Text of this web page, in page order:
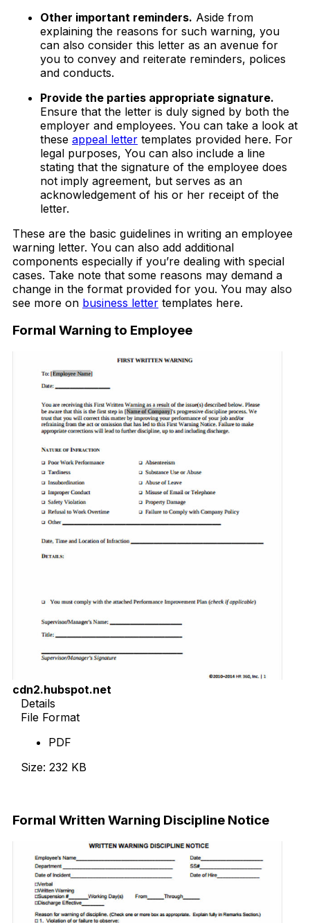
Other important reminders. Aside from
explaining the reasons for such warning, you
can also consider this letter as an avenue for
you to convey and reiterate reminders, polices
and conducts.
Provide the parties appropriate signature.
Ensure that the letter is duly signed by both the
employer and employees. You can take a look at
these appeal letter templates provided here. For
legal purposes, You can also include a line
stating that the signature of the employee does
not imply agreement, but serves as an
acknowledgement of his or her receipt of the
letter.
These are the basic guidelines in writing an employee
warning letter. You can also add additional
components especially if you’re dealing with special
cases. Take note that some reasons may demand a
change in the format provided for you. You may also
see more on business letter templates here.
Formal Warning to Employee
cdn2.hubspot.net
Details
File Format
PDF
Size: 232 KB
Formal Written Warning Discipline Notice